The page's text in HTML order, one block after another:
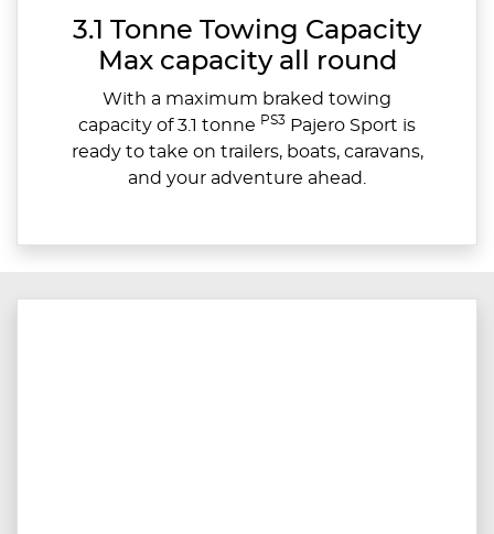
3.1 Tonne Towing Capacity
Max capacity all round
With a maximum braked towing
capacity of 3.1 tonne PS3 Pajero Sport is
ready to take on trailers, boats, caravans,
and your adventure ahead.